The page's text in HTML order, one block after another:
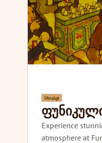
Utvalgt
Experience
atmosphere at